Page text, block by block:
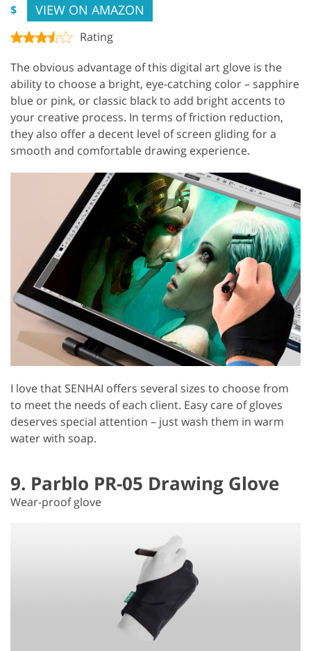
$ VIEW ON AMAZON
Rating
The obvious advantage of this digital art glove is the
ability to choose a bright, eye-catching color – sapphire
blue or pink, or classic black to add bright accents to
your creative process. In terms of friction reduction,
they also offer a decent level of screen gliding for a
smooth and comfortable drawing experience.
I love that SENHAI offers several sizes to choose from
to meet the needs of each client. Easy care of gloves
deserves special attention – just wash them in warm
water with soap.
9. Parblo PR-05 Drawing Glove
Wear-proof glove